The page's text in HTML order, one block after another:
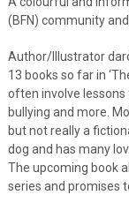
(BFN) community
Author/Illustrator
13 books so far in
often involve lessons
bullying and more.
but not really a
dog and has many
The upcoming book
series and promises